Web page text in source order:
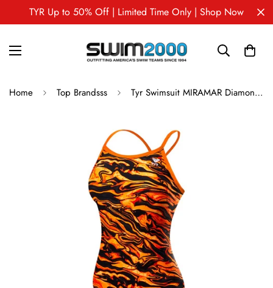
TYR Up to 50% Off | Limited Time Only | Shop Now
Home Top Brandsss Tyr Swimsuit MIRAMAR Diamondfit